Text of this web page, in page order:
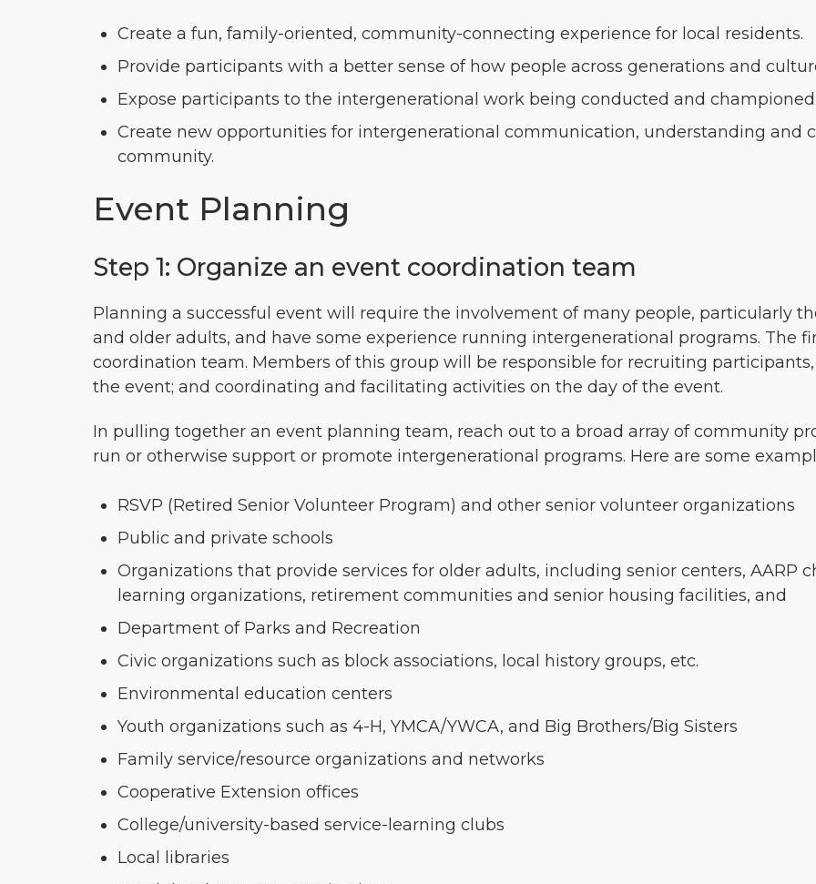
Create a fun, family-oriented, community-connecting experience for local residents.
Provide participants with a better sense of how people across generations and
Expose participants to the intergenerational work being conducted and
Create new opportunities for intergenerational communication, understanding and
community.
Event Planning
Step 1: Organize an event coordination team
Planning a successful event will require the involvement of many people, particularly
and older adults, and have some experience running intergenerational programs. The
coordination team. Members of this group will be responsible for recruiting
the event; and coordinating and facilitating activities on the day of the event.
In pulling together an event planning team, reach out to a broad array of community
run or otherwise support or promote intergenerational programs. Here are some
RSVP (Retired Senior Volunteer Program) and other senior volunteer organizations
Public and private schools
Organizations that provide services for older adults, including senior centers, AARP
learning organizations, retirement communities and senior housing facilities, and
Department of Parks and Recreation
Civic organizations such as block associations, local history groups, etc.
Environmental education centers
Youth organizations such as 4-H, YMCA/YWCA, and Big Brothers/Big Sisters
Family service/resource organizations and networks
Cooperative Extension offices
College/university-based service-learning clubs
Local libraries